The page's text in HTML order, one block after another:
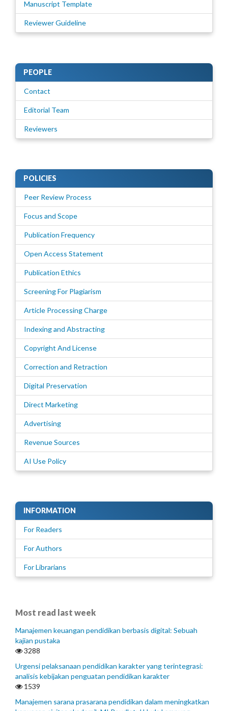
Manuscript Template
Reviewer Guideline
PEOPLE
Contact
Editorial Team
Reviewers
POLICIES
Peer Review Process
Focus and Scope
Publication Frequency
Open Access Statement
Publication Ethics
Screening For Plagiarism
Article Processing Charge
Indexing and Abstracting
Copyright And License
Correction and Retraction
Digital Preservation
Direct Marketing
Advertising
Revenue Sources
AI Use Policy
INFORMATION
For Readers
For Authors
For Librarians
Most read last week
Manajemen keuangan pendidikan berbasis digital: Sebuah
kajian pustaka
3288
Urgensi pelaksanaan pendidikan karakter yang terintegrasi:
analisis kebijakan penguatan pendidikan karakter
1539
Manajemen sarana prasarana pendidikan dalam meningkatkan